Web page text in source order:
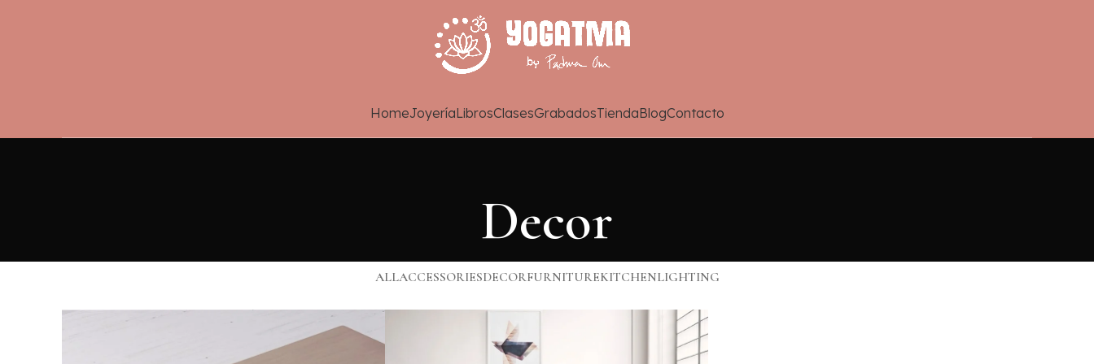
HomeJoyeríaLibrosClasesGrabadosTiendaBlogContacto
Decor
ALLACCESSORIESDECORFURNITUREKITCHENLIGHTING